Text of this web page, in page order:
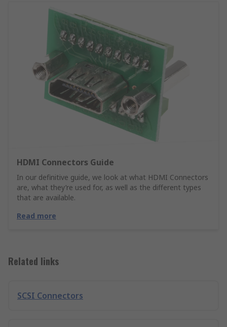
HDMI Connectors Guide
In our definitive guide, we look at what HDMI Connectors
are, what they’re used for, as well as the different types
that are available.
Read more
Related links
SCSI Connectors